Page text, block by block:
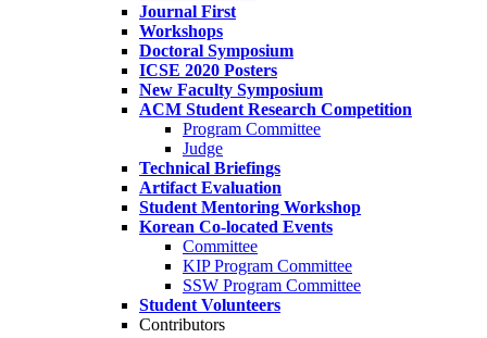
Journal First
Workshops
Doctoral Symposium
ICSE 2020 Posters
New Faculty Symposium
ACM Student Research Competition
Program Committee
Judge
Technical Briefings
Artifact Evaluation
Student Mentoring Workshop
Korean Co-located Events
Committee
KIP Program Committee
SSW Program Committee
Student Volunteers
Contributors